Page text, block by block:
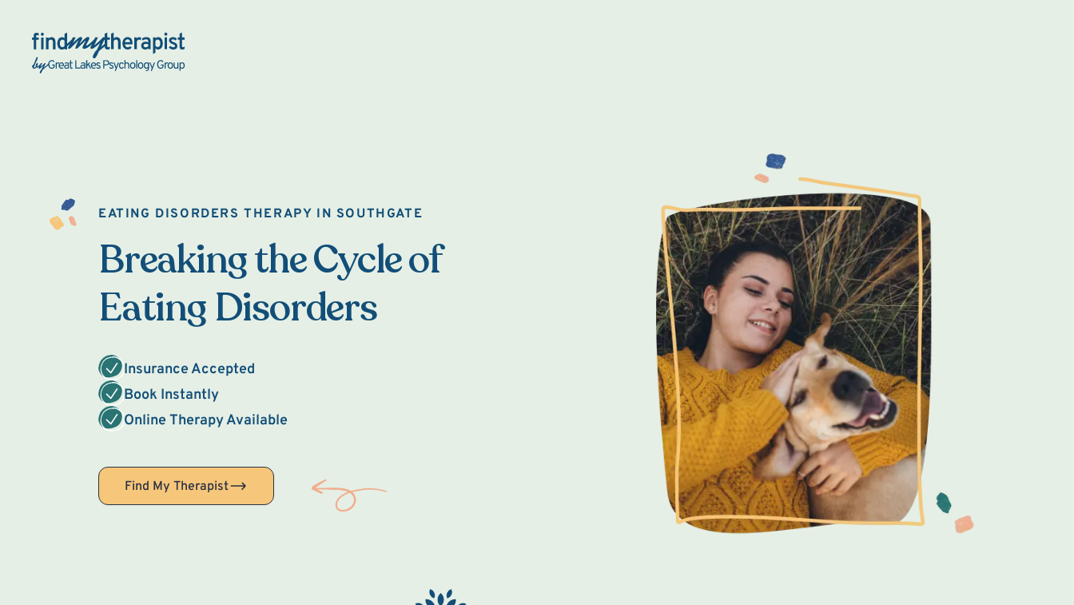
Back Home
EATING DISORDERS THERAPY IN SOUTHGATE
Breaking the Cycle of
Eating Disorders
Insurance Accepted
Book Instantly
Online Therapy Available
Find My Therapist